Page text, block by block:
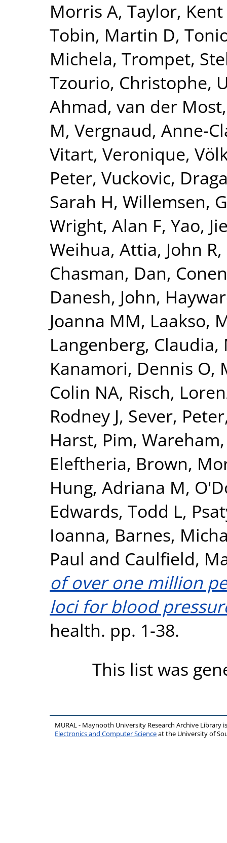
Morris A, Taylor,
Tobin, Martin D,
Michela, Trompet,
Tzourio, Christophe,
Ahmad, van der
M, Vergnaud, Anne-
Vitart, Veronique,
Peter, Vuckovic,
Sarah H, Willemsen,
Wright, Alan F, Yao,
Weihua, Attia, John R,
Chasman, Dan,
Danesh, John,
Joanna MM, Laakso,
Langenberg, Claudia,
Kanamori, Dennis O,
Colin NA, Risch,
Rodney J, Sever, Peter
Harst, Pim,
Eleftheria, Brown,
Hung, Adriana M,
Edwards, Todd L,
Ioanna, Barnes,
Paul and Caulfield,
of over one million
loci for blood
health. pp. 1-38.
This list was
MURAL - Maynooth University Research Archive Library
Electronics and Computer Scienceat the University of